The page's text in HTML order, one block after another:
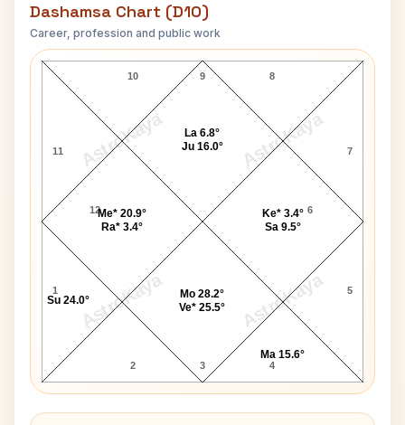
Dashamsa Chart (D10)
Career, profession and public work
AstroKaya AstroKaya
AstroKaya AstroKaya
Ansel Adams D10 Chart
9
10
11
12
1
2 3 4
5
6
7
8
Su 24.0°
Mo 28.2°
Ve* 25.5°
Ma 15.6°
Ke* 3.4°
Sa 9.5°
La 6.8°
Ju 16.0°
Me* 20.9°
Ra* 3.4°